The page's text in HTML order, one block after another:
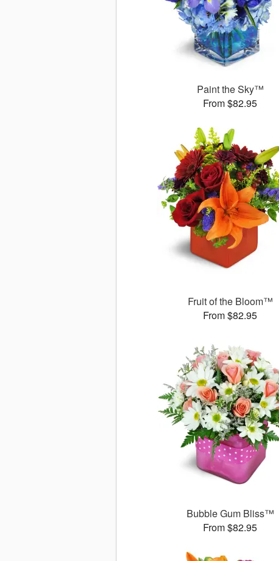
Paint the Sky™
From $82.95
Fruit of the Bloom™
From $82.95
Bubble Gum Bliss™
From $82.95